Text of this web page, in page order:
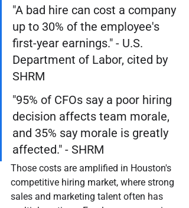
"A bad hire can cost a company
up to 30% of the employee's
first-year earnings." - U.S.
Department of Labor, cited by
SHRM
"95% of CFOs say a poor hiring
decision affects team morale,
and 35% say morale is greatly
affected." - SHRM
Those costs are amplified in Houston's
competitive hiring market, where strong
sales and marketing talent often has